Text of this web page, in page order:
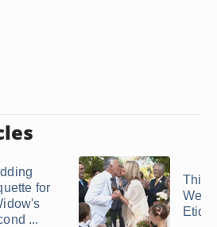
for
...
Third